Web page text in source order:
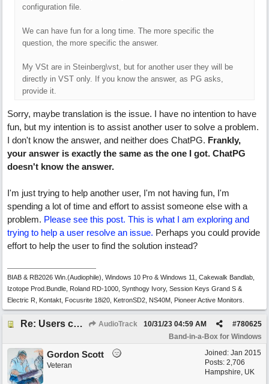
configuration file.
We can have fun for a long time. The more specific the
question, the more specific the answer.
My VSt are in Steinberg\vst, but for another user they will be
directly in VST only. If you know the answer, as PG asks,
provide it.
Sorry, maybe translation is the issue. I have no intention to have
fun, but my intention is to assist another user to solve a problem.
I don't know the answer, and neither does ChatPG. Frankly,
your answer is exactly the same as the one I got. ChatPG
doesn't know the answer.
I'm just trying to help another user, I'm not having fun, I'm
spending a lot of time and effort to assist someone else with a
problem. Please see this post. This is what I am exploring and
trying to help a user resolve an issue. Perhaps you could provide
effort to help the user to find the solution instead?
BIAB & RB2026 Win.(Audiophile), Windows 10 Pro & Windows 11, Cakewalk Bandlab,
Izotope Prod.Bundle, Roland RD-1000, Synthogy Ivory, Session Keys Grand S &
Electric R, Kontakt, Focusrite 18i20, KetronSD2, NS40M, Pioneer Active Monitors.
Re: Users can request/add knowledge to the ChatPG knowledge base. AudioTrack #780625
10/31/23 04:59 AM
Band-in-a-Box for Windows
Joined: Jan 2015
Posts: 2,706
Hampshire, UK
Gordon Scott
Veteran